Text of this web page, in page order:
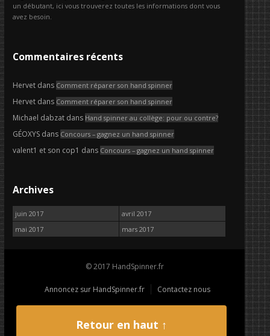
un débutant, ici vous trouverez toutes les informations dont vous
avez besoin.
Commentaires récents
Hervetdans Comment réparer son hand spinner
Hervetdans Comment réparer son hand spinner
Michael dabzatdans Hand spinner au collège: pour ou contre?
GÉOXYSdans Concours – gagnez un hand spinner
valent1 et son cop1 dans Concours – gagnez un hand spinner
Archives
juin 2017
mai 2017
avril 2017
mars 2017
© 2017 HandSpinner.fr
Annoncez sur HandSpinner.fr Contactez nous
Retour en haut ↑